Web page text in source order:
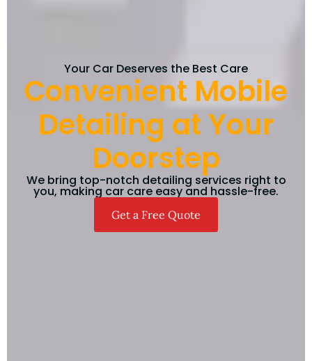
Your Car Deserves the Best Care
Convenient Mobile
Detailing at Your
Doorstep
We bring top-notch detailing services right to
you, making car care easy and hassle-free.
Get a Free Quote